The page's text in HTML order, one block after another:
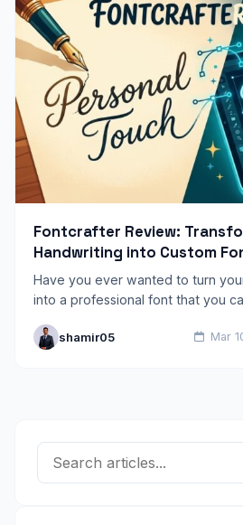
Fontcrafter Review:
Handwriting into Custom
Have you ever wanted to turn
into a professional font that you
shamir05 Mar